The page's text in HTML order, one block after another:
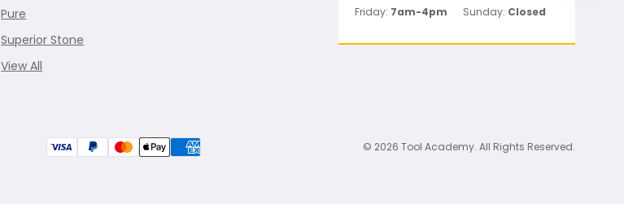
Pure
Superior Stone
View All
Friday: 7am-4pm Sunday: Closed
© 2026 Tool Academy. All Rights Reserved.